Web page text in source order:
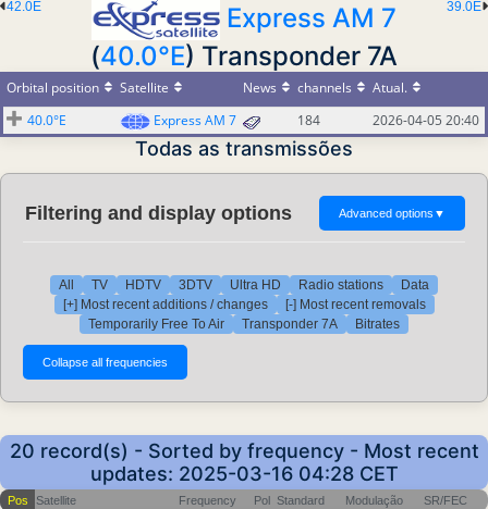
39.0E
42.0E
Express AM 7
(40.0°E) Transponder 7A
Orbital position Satellite News channels
Atual.
40.0°E
Express AM 7 184 2026-04-05 20:40
Todas as transmissões
Filtering and display options Advanced options ▼
All TV HDTV 3DTV Ultra HD Radio stations
Data
[+] Most recent additions / changes
[-] Most recent removals
Temporarily Free To Air
Transponder 7A Bitrates
20 record(s) - Sorted by frequency - Most recent
updates: 2025-03-16 04:28 CET
Pos Satellite Frequency Pol Standard Modulação SR/FEC